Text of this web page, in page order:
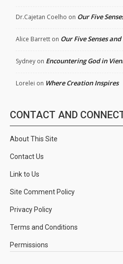
Dr.Cajetan Coelho on Our Five
Alice Barrett on Our Five Senses
Sydney on Encountering God in
Lorelei on Where Creation Inspires
CONTACT AND
About This Site
Contact Us
Link to Us
Site Comment Policy
Privacy Policy
Terms and Conditions
Permissions